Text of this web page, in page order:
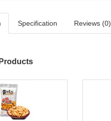
Specification Reviews (0)